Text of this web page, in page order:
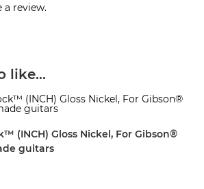
a review.
like…
(INCH) Gloss Nickel, For Gibson®
guitars